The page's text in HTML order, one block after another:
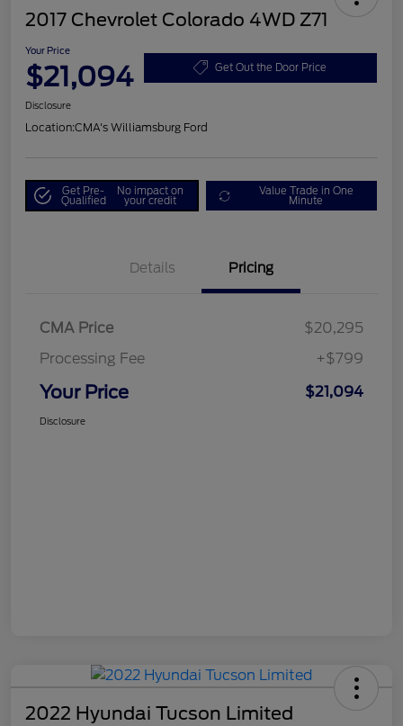
2017 Chevrolet Colorado 4WD Z71
Your Price
$21,094 Get Out the Door Price
Disclosure
Location:CMA's Williamsburg Ford
Get Pre-
Qualified
No impact on
your credit
Value Trade in One
Minute
Details Pricing
CMA Price
$20,295
Processing Fee
+$799
Your Price $21,094
Disclosure
2022 Hyundai Tucson Limited